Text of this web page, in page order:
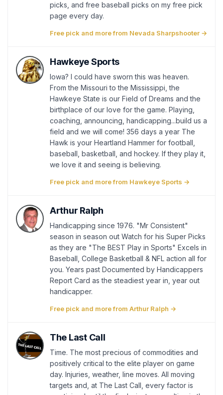
picks, and free baseball picks on my free pick
page every day.
Free pick and more from Nevada Sharpshooter →
Hawkeye Sports
Iowa? I could have sworn this was heaven.
From the Missouri to the Mississippi, the
Hawkeye State is our Field of Dreams and the
birthplace of our love for the game. Playing,
coaching, announcing, handicapping...build us a
field and we will come! 356 days a year The
Hawk is your Heartland Hammer for football,
baseball, basketball, and hockey. If they play it,
we love it and seeing is believing.
Free pick and more from Hawkeye Sports →
Arthur Ralph
Handicapping since 1976. "Mr Consistent"
season in season out Watch for his Super Picks
as they are "The BEST Play in Sports" Excels in
Baseball, College Basketball & NFL action all for
you. Years past Documented by Handicappers
Report Card as the steadiest year in, year out
handicapper.
Free pick and more from Arthur Ralph →
The Last Call
Time. The most precious of commodities and
positively critical to the elite player on game
day. Injuries, weather, line moves. All moving
targets and, at The Last Call, every factor is